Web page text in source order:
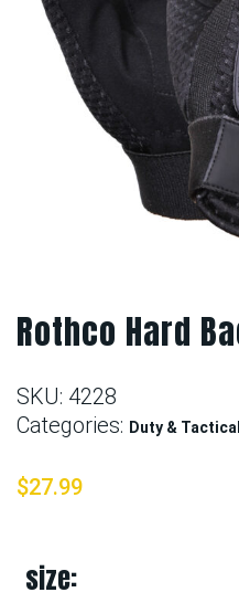
Rothco Hard
SKU: 4228
Categories: Duty &
$27.99
size